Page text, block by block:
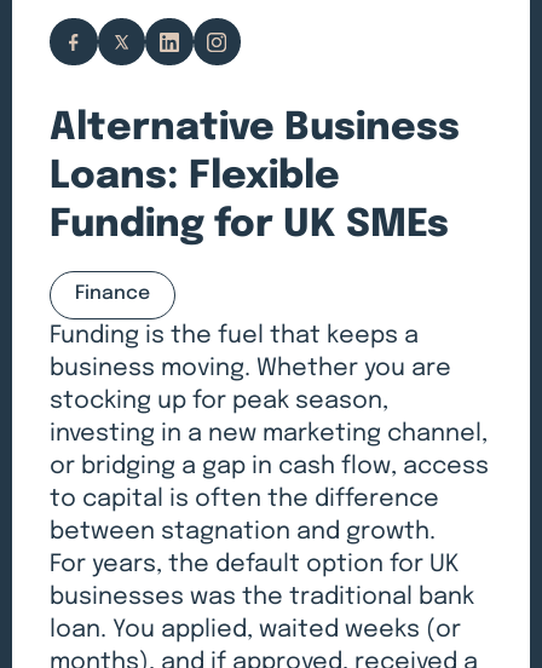
Alternative Business
Loans: Flexible
Funding for UK SMEs
Finance
Funding is the fuel that keeps a
business moving. Whether you are
stocking up for peak season,
investing in a new marketing channel,
or bridging a gap in cash flow, access
to capital is often the difference
between stagnation and growth.
For years, the default option for UK
businesses was the traditional bank
loan. You applied, waited weeks (or
months), and if approved, received a